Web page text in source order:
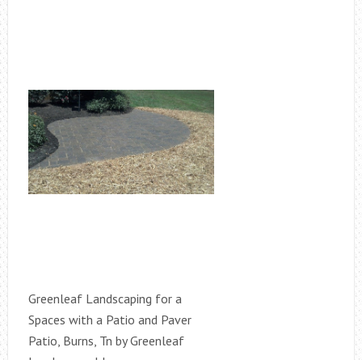
Greenleaf Landscaping for a
Spaces with a Patio and Paver
Patio, Burns, Tn by Greenleaf